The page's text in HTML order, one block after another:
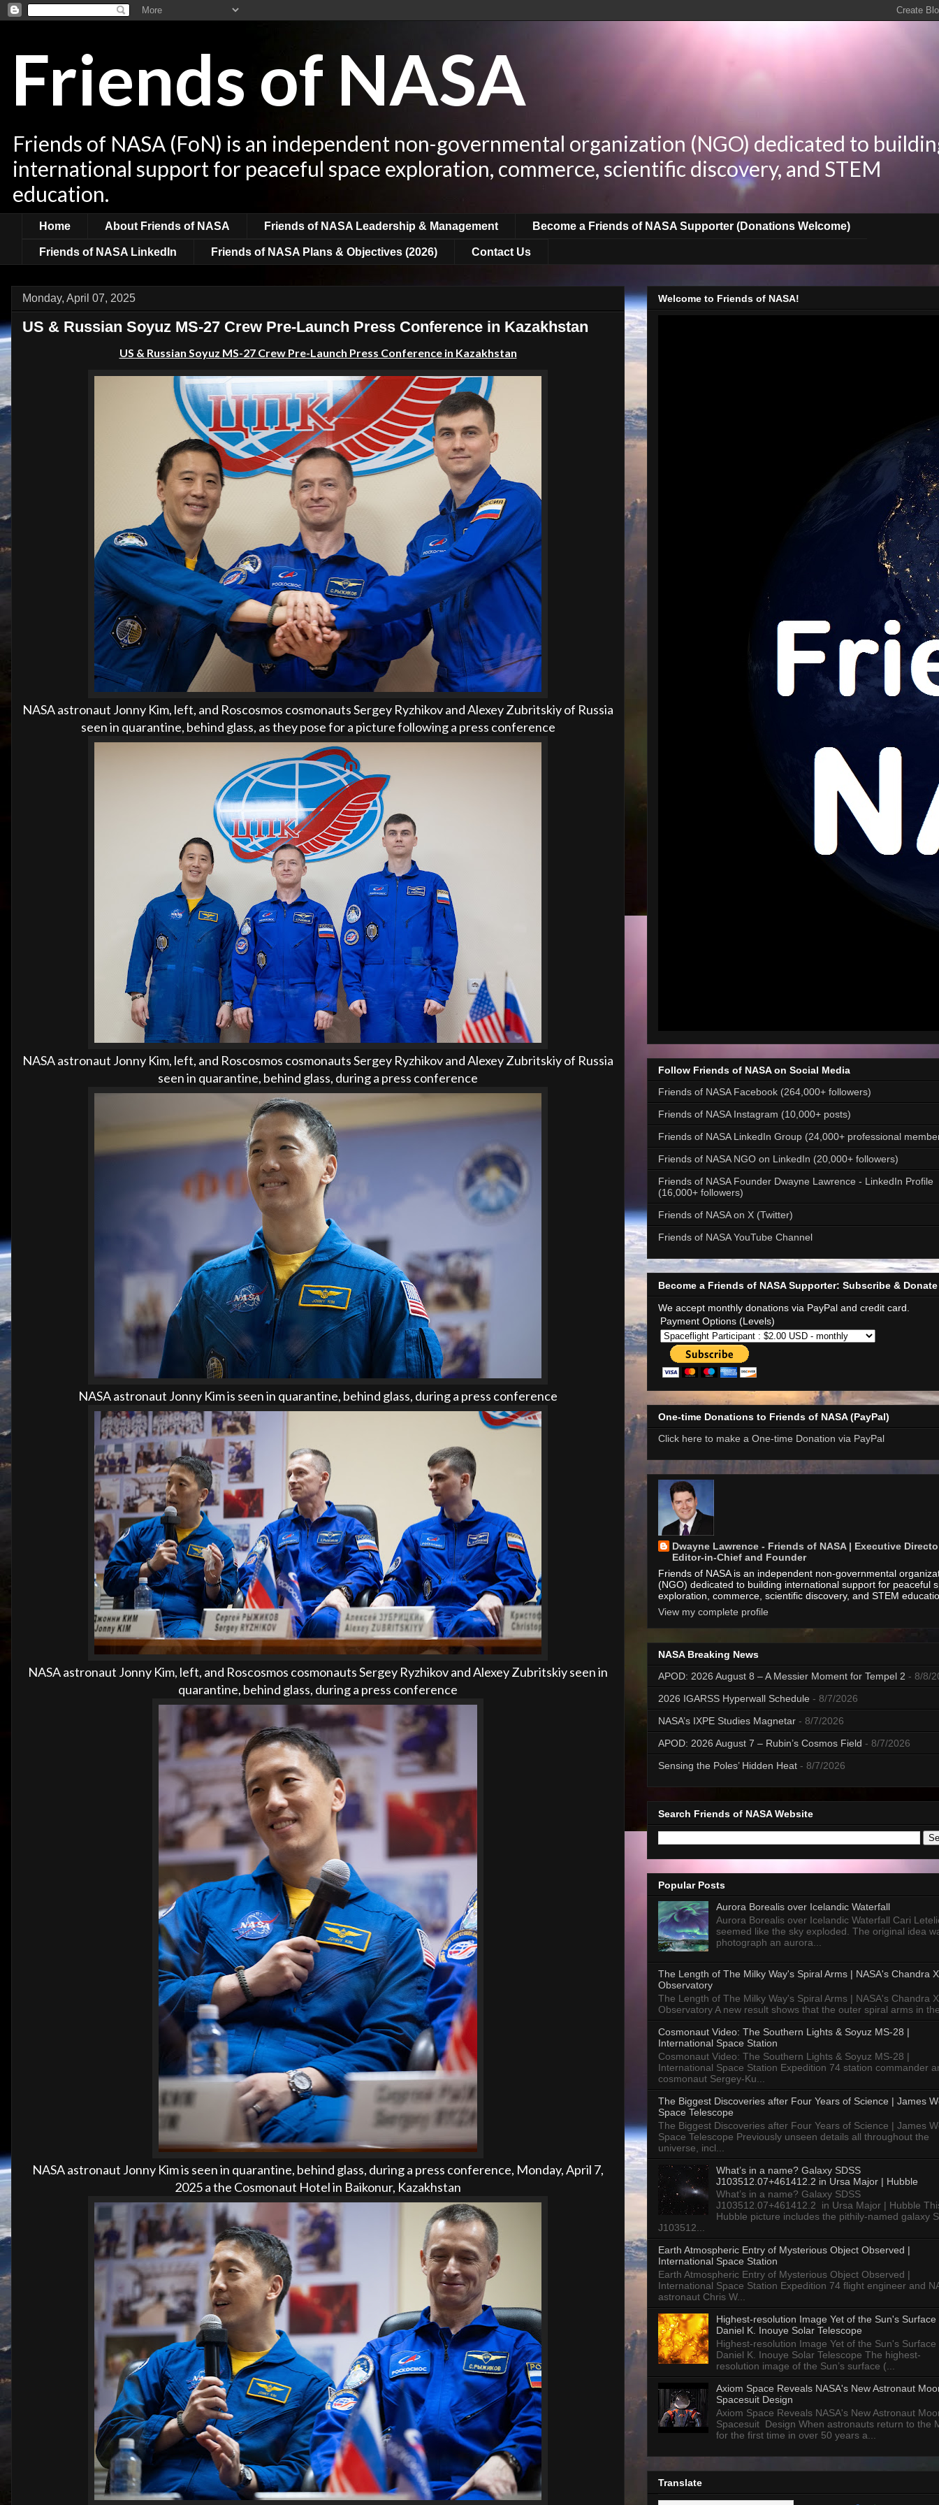
Friends of NASA
Friends of NASA (FoN) is an independent non-governmental organization (NGO) dedicated to
international support for peaceful space exploration, commerce, scientific discovery, and STEM
education.
Home About Friends of NASA Friends of NASA Leadership & Management Become a Friends of NASA Supporter (Donations Welcome)
Friends of NASA LinkedIn Friends of NASA Plans & Objectives (2026) Contact Us
Monday, April 07, 2025
US & Russian Soyuz MS-27 Crew Pre-Launch Press Conference in Kazakhstan
US & Russian Soyuz MS-27 Crew Pre-Launch Press Conferencein Kazakhstan
NASA astronaut Jonny Kim, left, and Roscosmos cosmonauts Sergey Ryzhikov and Alexey Zubritskiy of Russia
seen in quarantine, behind glass, as they pose for a picture following a press conference
NASA astronaut Jonny Kim, left, and Roscosmos cosmonauts Sergey Ryzhikov and Alexey Zubritskiy of Russia
seen in quarantine, behind glass, during a press conference
NASA astronaut Jonny Kim is seen in quarantine, behind glass, during a press conference
NASA astronaut Jonny Kim, left, and Roscosmos cosmonauts Sergey Ryzhikov and Alexey Zubritskiy seen in
quarantine, behind glass, during a press conference
NASA astronaut Jonny Kim is seen in quarantine, behind glass, during a press conference, Monday, April 7,
2025 a the Cosmonaut Hotel in Baikonur, Kazakhstan
Welcome to Friends of NASA!
Follow Friends of NASA on Social Media
Friends of NASA Facebook (264,000+ followers)
Friends of NASA Instagram (10,000+ posts)
Friends of NASA LinkedIn Group (24,000+ professional
Friends of NASA NGO on LinkedIn (20,000+ followers)
Friends of NASA Founder Dwayne Lawrence - LinkedIn Profile
(16,000+ followers)
Friends of NASA on X (Twitter)
Friends of NASA YouTube Channel
Become a Friends of NASA Supporter: Subscribe & Donate
We accept monthly donations via PayPal and credit card.
Payment Options (Levels)
One-time Donations to Friends of NASA (PayPal)
Click here to make a One-time Donation via PayPal
Dwayne Lawrence - Friends of NASA | Executive
Editor-in-Chief and Founder
Friends of NASA is an independent non-governmental
(NGO) dedicated to building international support for peaceful
exploration, commerce, scientific discovery, and STEM
View my complete profile
NASA Breaking News
APOD: 2026 August 8 – A Messier Moment for Tempel 2 - 8/8/
2026 IGARSS Hyperwall Schedule - 8/7/2026
NASA’s IXPE Studies Magnetar - 8/7/2026
APOD: 2026 August 7 – Rubin’s Cosmos Field - 8/7/2026
Sensing the Poles’ Hidden Heat - 8/7/2026
Search Friends of NASA Website
Popular Posts
Aurora Borealis over Icelandic Waterfall
Aurora Borealis over Icelandic Waterfall Cari
seemed like the sky exploded. The original idea
photograph an aurora...
The Length of The Milky Way's Spiral Arms | NASA's Chandra
Observatory
The Length of The Milky Way's Spiral Arms | NASA's Chandra
Observatory A new result shows that the outer spiral arms in
Cosmonaut Video: The Southern Lights & Soyuz MS-28 |
International Space Station
Cosmonaut Video: The Southern Lights & Soyuz MS-28 |
International Space Station Expedition 74 station commander
cosmonaut Sergey-Ku...
The Biggest Discoveries after Four Years of Science | James
Space Telescope
The Biggest Discoveries after Four Years of Science | James
Space Telescope Previously unseen details all throughout the
universe, incl...
What’s in a name? Galaxy SDSS
J103512.07+461412.2 in Ursa Major | Hubble
What’s in a name? Galaxy SDSS
J103512.07+461412.2 in Ursa Major | Hubble
Hubble picture includes the pithily-named galaxy
J103512...
Earth Atmospheric Entry of Mysterious Object Observed |
International Space Station
Earth Atmospheric Entry of Mysterious Object Observed |
International Space Station Expedition 74 flight engineer and
astronaut Chris W...
Highest-resolution Image Yet of the Sun's Surface
Daniel K. Inouye Solar Telescope
Highest-resolution Image Yet of the Sun's Surface
Daniel K. Inouye Solar Telescope The highest-
resolution image of the Sun’s surface (...
Axiom Space Reveals NASA's New Astronaut
Spacesuit Design
Axiom Space Reveals NASA's New Astronaut
Spacesuit Design When astronauts return to the
for the first time in over 50 years a...
Translate